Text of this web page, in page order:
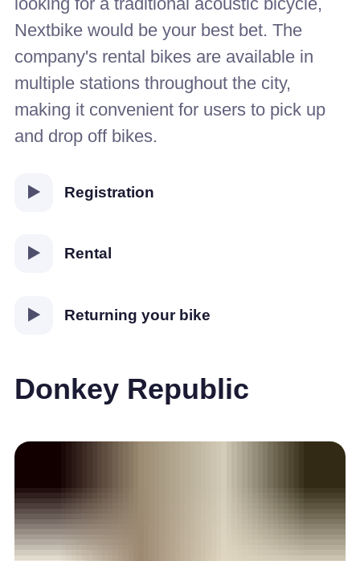
looking for a traditional acoustic bicycle,
Nextbike would be your best bet. The
company's rental bikes are available in
multiple stations throughout the city,
making it convenient for users to pick up
and drop off bikes.
Registration
Rental
Returning your bike
Donkey Republic